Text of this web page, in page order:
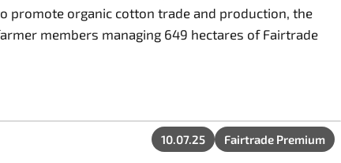
promote organic cotton trade and production, the
members managing 649 hectares of Fairtrade
10.07.25 Fairtrade Premium